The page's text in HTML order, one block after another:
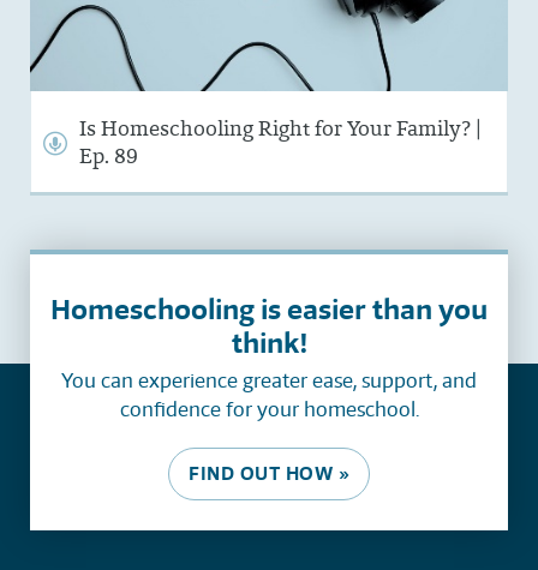
Is Homeschooling Right for Your Family? |
Ep. 89
Homeschooling is easier than you
think!
You can experience greater ease, support, and
confidence for your homeschool.
FIND OUT HOW »